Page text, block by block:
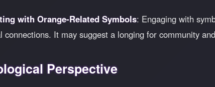
with Orange-Related Symbols: Engaging with
connections. It may suggest a longing for community
Perspective